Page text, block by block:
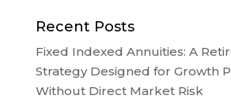
Recent Posts
Fixed Indexed Annuities: A
Strategy Designed for Growth
Without Direct Market Risk